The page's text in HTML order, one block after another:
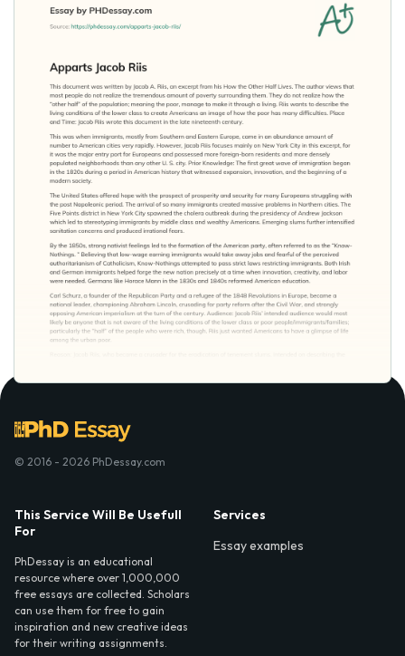
© 2016 - 2026 PhDessay.com
This Service Will Be Usefull
For
PhDessay is an educational
resource where over 1,000,000
free essays are collected. Scholars
can use them for free to gain
inspiration and new creative ideas
for their writing assignments.
Services
Essay examples